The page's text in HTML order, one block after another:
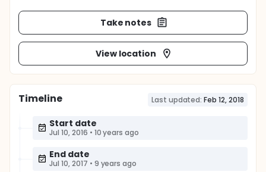
Take notes
View location
Timeline Last updated: Feb 12, 2018
Start date
Jul 10, 2016 • 10 years ago
End date
Jul 10, 2017 • 9 years ago